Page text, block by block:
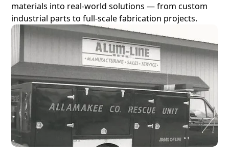
materials into real-world solutions — from custom
industrial parts to full-scale fabrication projects.